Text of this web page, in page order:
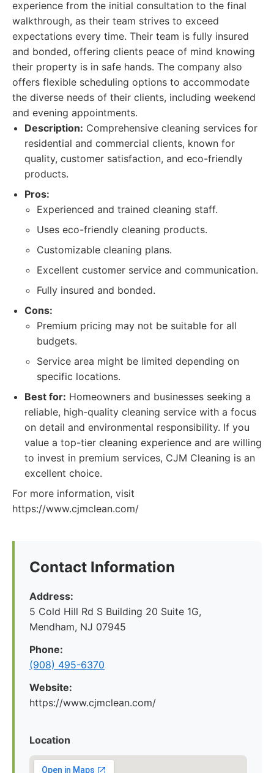
experience from the initial consultation to the final
walkthrough, as their team strives to exceed
expectations every time. Their team is fully insured
and bonded, offering clients peace of mind knowing
their property is in safe hands. The company also
offers flexible scheduling options to accommodate
the diverse needs of their clients, including weekend
and evening appointments.
Description: Comprehensive cleaning services for
residential and commercial clients, known for
quality, customer satisfaction, and eco-friendly
products.
Pros:
Experienced and trained cleaning staff.
Uses eco-friendly cleaning products.
Customizable cleaning plans.
Excellent customer service and communication.
Fully insured and bonded.
Cons:
Premium pricing may not be suitable for all
budgets.
Service area might be limited depending on
specific locations.
Best for: Homeowners and businesses seeking a
reliable, high-quality cleaning service with a focus
on detail and environmental responsibility. If you
value a top-tier cleaning experience and are willing
to invest in premium services, CJM Cleaning is an
excellent choice.
For more information, visit
https://www.cjmclean.com/
Contact Information
Address:
5 Cold Hill Rd S Building 20 Suite 1G,
Mendham, NJ 07945
Phone:
(908) 495-6370
Website:
https://www.cjmclean.com/
Location